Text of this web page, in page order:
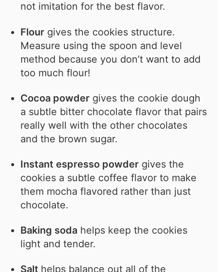
not imitation for the best flavor.
Flour gives the cookies structure.
Measure using the spoon and level
method because you don’t want to add
too much flour!
Cocoa powder gives the cookie dough
a subtle bitter chocolate flavor that pairs
really well with the other chocolates
and the brown sugar.
Instant espresso powder gives the
cookies a subtle coffee flavor to make
them mocha flavored rather than just
chocolate.
Baking soda helps keep the cookies
light and tender.
Salt helps balance out all of the